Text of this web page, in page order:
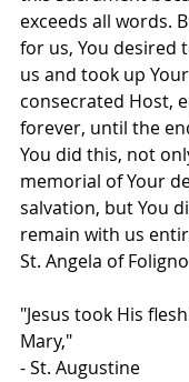
exceeds all words.
for us, You desired
us and took up
consecrated Host,
forever, until the
You did this, not
memorial of Your
salvation, but You
remain with us
St. Angela of Foligno
"Jesus took His
Mary,"
- St. Augustine